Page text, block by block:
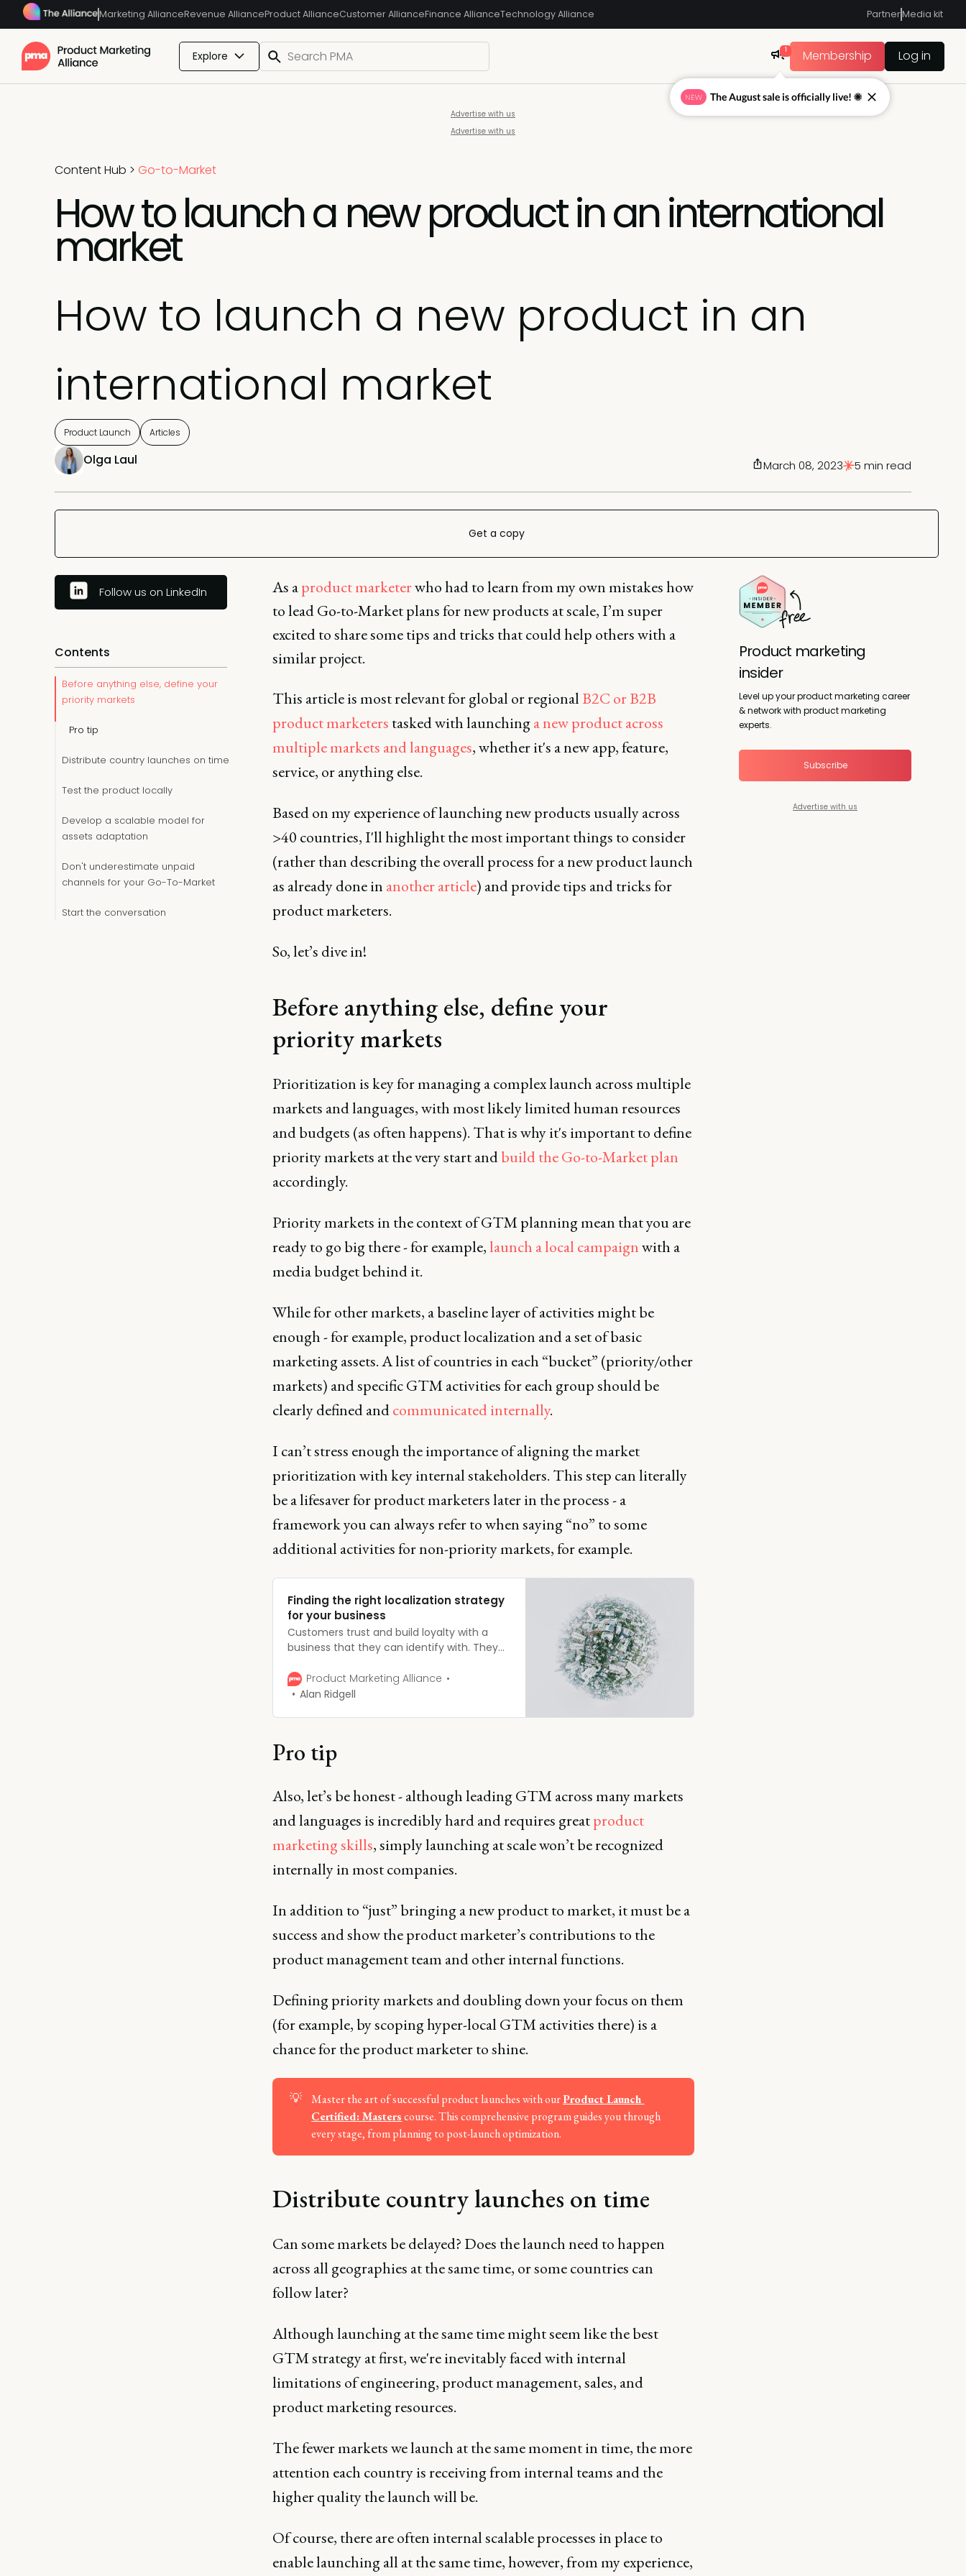
Marketing AllianceRevenue AllianceProduct AllianceCustomer AllianceFinance AllianceTechnology Alliance PartnerMedia kit
Explore
1
Membership Log in
Advertise with us
Advertise with us
Content Hub > Go-to-Market
How to launch a new product in an international
market
How to launch a new product in an
international market
Product Launch Articles
Olga Laul March 08, 2023 5 min read
Get a copy
Follow us on LinkedIn
Contents
Before anything else, define your
priority markets
Pro tip
Distribute country launches on time
Test the product locally
Develop a scalable model for
assets adaptation
Don't underestimate unpaid
channels for your Go-To-Market
Start the conversation
As aproduct marketerwho had to learn from my own mistakes how
to lead Go-to-Market plans for new products at scale, I’m super
excited to share some tips and tricks that could help others with a
similar project.
This article is most relevant for global or regionalB2C or B2B
product marketers tasked with launchinga new product across
multiple markets and languages, whether it's a new app, feature,
service, or anything else.
Based on my experience of launching new products usually across
>40 countries, I'll highlight the most important things to consider
(rather than describing the overall process for a new product launch
as already done in another article) and provide tips and tricks for
product marketers.
So, let’s dive in!
Before anything else, define your
priority markets
Prioritization is key for managing a complex launch across multiple
markets and languages, with most likely limited human resources
and budgets (as often happens). That is why it's important to define
priority markets at the very start andbuild the Go-to-Market plan
accordingly.
Priority markets in the context of GTM planning mean that you are
ready to go big there - for example,launch a local campaignwith a
media budget behind it.
While for other markets, a baseline layer of activities might be
enough - for example, product localization and a set of basic
marketing assets. A list of countries in each “bucket” (priority/other
markets) and specific GTM activities for each group should be
clearly defined andcommunicated internally.
I can’t stress enough the importance of aligning the market
prioritization with key internal stakeholders. This step can literally
be a lifesaver for product marketers later in the process - a
framework you can always refer to when saying “no” to some
additional activities for non-priority markets, for example.
Finding the right localization strategy
for your business
Customers trust and build loyalty with a
business that they can identify with. They
understand. You can only achieve this with
the right localization strategy. So, how do
Product Marketing Alliance
Alan Ridgell
Pro tip
Also, let’s be honest - although leading GTM across many markets
and languages is incredibly hard and requires greatproduct
marketing skills, simply launching at scale won’t be recognized
internally in most companies.
In addition to “just” bringing a new product to market, it must be a
success and show the product marketer’s contributions to the
product management team and other internal functions.
Defining priority markets and doubling down your focus on them
(for example, by scoping hyper-local GTM activities there) is a
chance for the product marketer to shine.
💡 Master the art of successful product launches with ourProduct Launch
Certified: Masterscourse. This comprehensive program guides you through
every stage, from planning to post-launch optimization.
Distribute country launches on time
Can some markets be delayed? Does the launch need to happen
across all geographies at the same time, or some countries can
follow later?
Although launching at the same time might seem like the best
GTM strategy at first, we're inevitably faced with internal
limitations of engineering, product management, sales, and
product marketing resources.
The fewer markets we launch at the same moment in time, the more
attention each country is receiving from internal teams and the
higher quality the launch will be.
Of course, there are often internal scalable processes in place to
enable launching all at the same time, however, from my experience,
Product marketing
insider
Level up your product marketing career
& network with product marketing
experts.
Subscribe
Advertise with us
NEW The August sale is officially live! ☀